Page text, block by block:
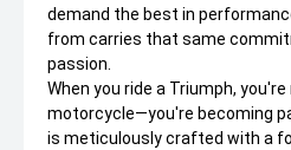
demand the best in
from carries that same
passion.
When you ride a Triumph,
motorcycle—you're becoming
is meticulously crafted with a